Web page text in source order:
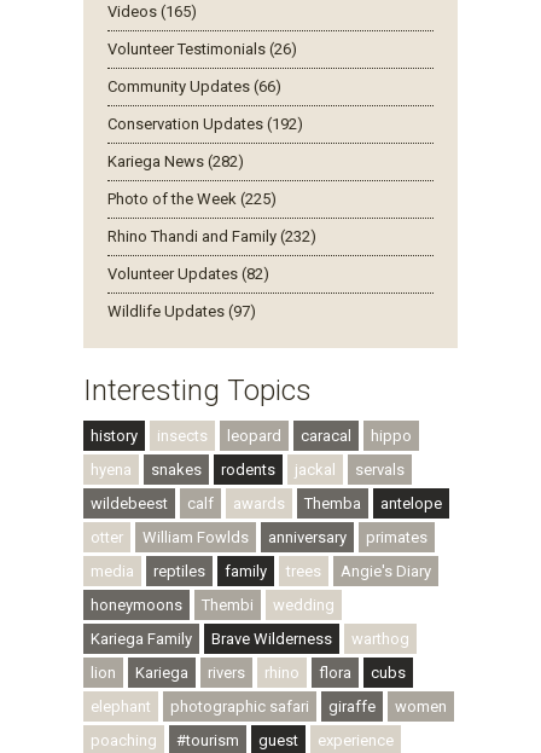
Videos (165)
Volunteer Testimonials (26)
Community Updates (66)
Conservation Updates (192)
Kariega News (282)
Photo of the Week (225)
Rhino Thandi and Family (232)
Volunteer Updates (82)
Wildlife Updates (97)
Interesting Topics
history insects leopard caracal
hippo
hyena
snakes rodents jackal
servals
wildebeest
calf awards Themba
antelope
otter
William Fowlds anniversary
primates
media
reptiles family trees
Angie's Diary
honeymoons
Thembi
wedding
Kariega Family
Brave Wilderness
warthog
lion
Kariega rivers rhino flora
cubs
elephant
photographic safari giraffe
women
poaching
#tourism guest experience